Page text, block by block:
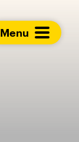
Menu